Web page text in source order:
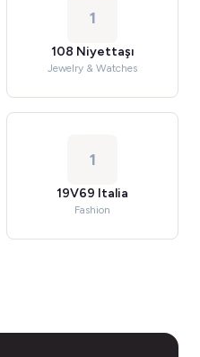
1
108 Niyettaşı
Jewelry & Watches
1
19V69 Italia
Fashion